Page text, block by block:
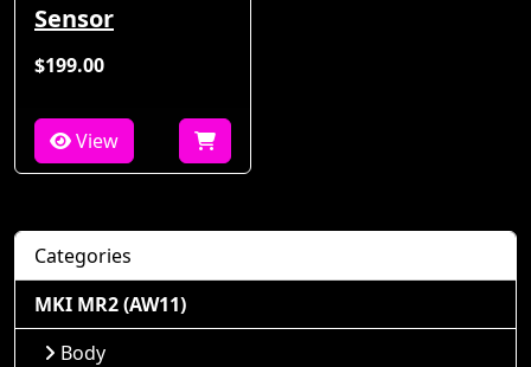
Sensor
$199.00
View
Categories
MKI MR2 (AW11)
Body